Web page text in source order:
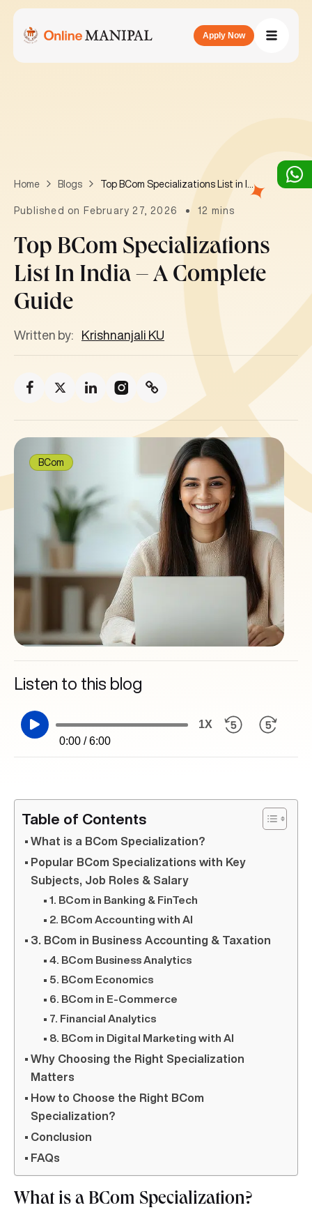
Apply Now
Home Blogs
Published on February 27, 2026 12 mins
Top BCom Specializations
List In India – A Complete
Guide
Written by: Krishnanjali KU
BCom
Listen to this blog
0:00 / 6:00
1X
Table of Contents
What is a BCom Specialization?
Popular BCom Specializations with Key
Subjects, Job Roles & Salary
1. BCom in Banking & FinTech
2. BCom Accounting with AI
3. BCom in Business Accounting & Taxation
4. BCom Business Analytics
5. BCom Economics
6. BCom in E-Commerce
7. Financial Analytics
8. BCom in Digital Marketing with AI
Why Choosing the Right Specialization
Matters
How to Choose the Right BCom
Specialization?
Conclusion
FAQs
What is a BCom Specialization?